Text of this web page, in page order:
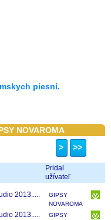
piesní.
NOVAROMA
> >>
Pridal
užívateľ
2013.....
GIPSY
NOVAROMA
2013.....
GIPSY